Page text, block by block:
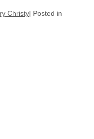
Christy Posted in